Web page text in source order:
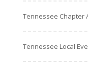
Tennessee Chapter
Tennessee Local